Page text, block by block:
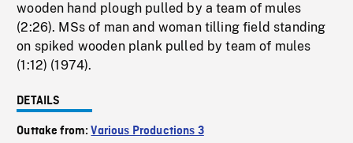
wooden hand plough pulled by a team of mules
(2:26). MSs of man and woman tilling field standing
on spiked wooden plank pulled by team of mules
(1:12) (1974).
DETAILS
Outtake from:Various Productions 3